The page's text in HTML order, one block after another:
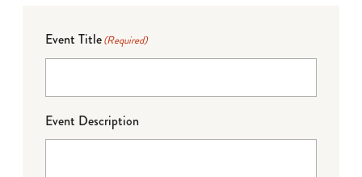
Event Title(Required)
Event Description